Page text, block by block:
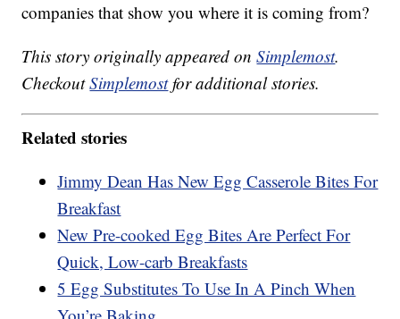
companies that show you where it is coming from?
This story originally appeared onSimplemost.
CheckoutSimplemostfor additional stories.
Related stories
Jimmy Dean Has New Egg Casserole Bites For
Breakfast
New Pre-cooked Egg Bites Are Perfect For
Quick, Low-carb Breakfasts
5 Egg Substitutes To Use In A Pinch When